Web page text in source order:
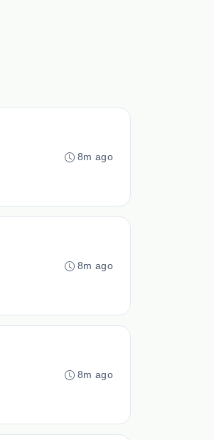
8m ago
8m ago
8m ago